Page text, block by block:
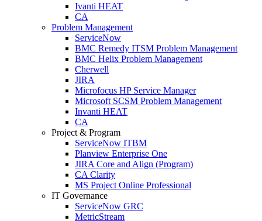
Ivanti HEAT
CA
Problem Management
ServiceNow
BMC Remedy ITSM Problem Management
BMC Helix Problem Management
Cherwell
JIRA
Microfocus HP Service Manager
Microsoft SCSM Problem Management
Invanti HEAT
CA
Project & Program
ServiceNow ITBM
Planview Enterprise One
JIRA Core and Align (Program)
CA Clarity
MS Project Online Professional
IT Governance
ServiceNow GRC
MetricStream